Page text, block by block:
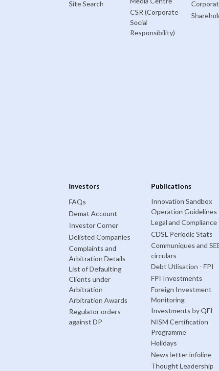
Site Search
CSR (Corporate
Social
Responsibility)
Investors
FAQs
Demat Account
Investor Corner
Delisted Companies
Complaints and
Arbitration Details
List of Defaulting
Clients under
Arbitration
Arbitration Awards
Regulator orders
against DP
Publications
Innovation Sandbox
Operation Guidelines
Legal and Compliance
CDSL Periodic Stats
Communiques and
circulars
Debt Utlisation - FPI
FPI Investments
Foreign Investment
Monitoring
Investments by QFI
NISM Certification
Programme
Holidays
News letter infoline
Thought Leadership